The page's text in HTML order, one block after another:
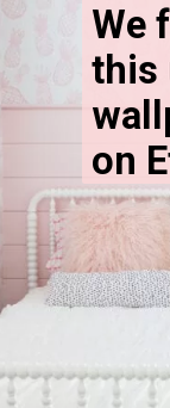
We
this
on